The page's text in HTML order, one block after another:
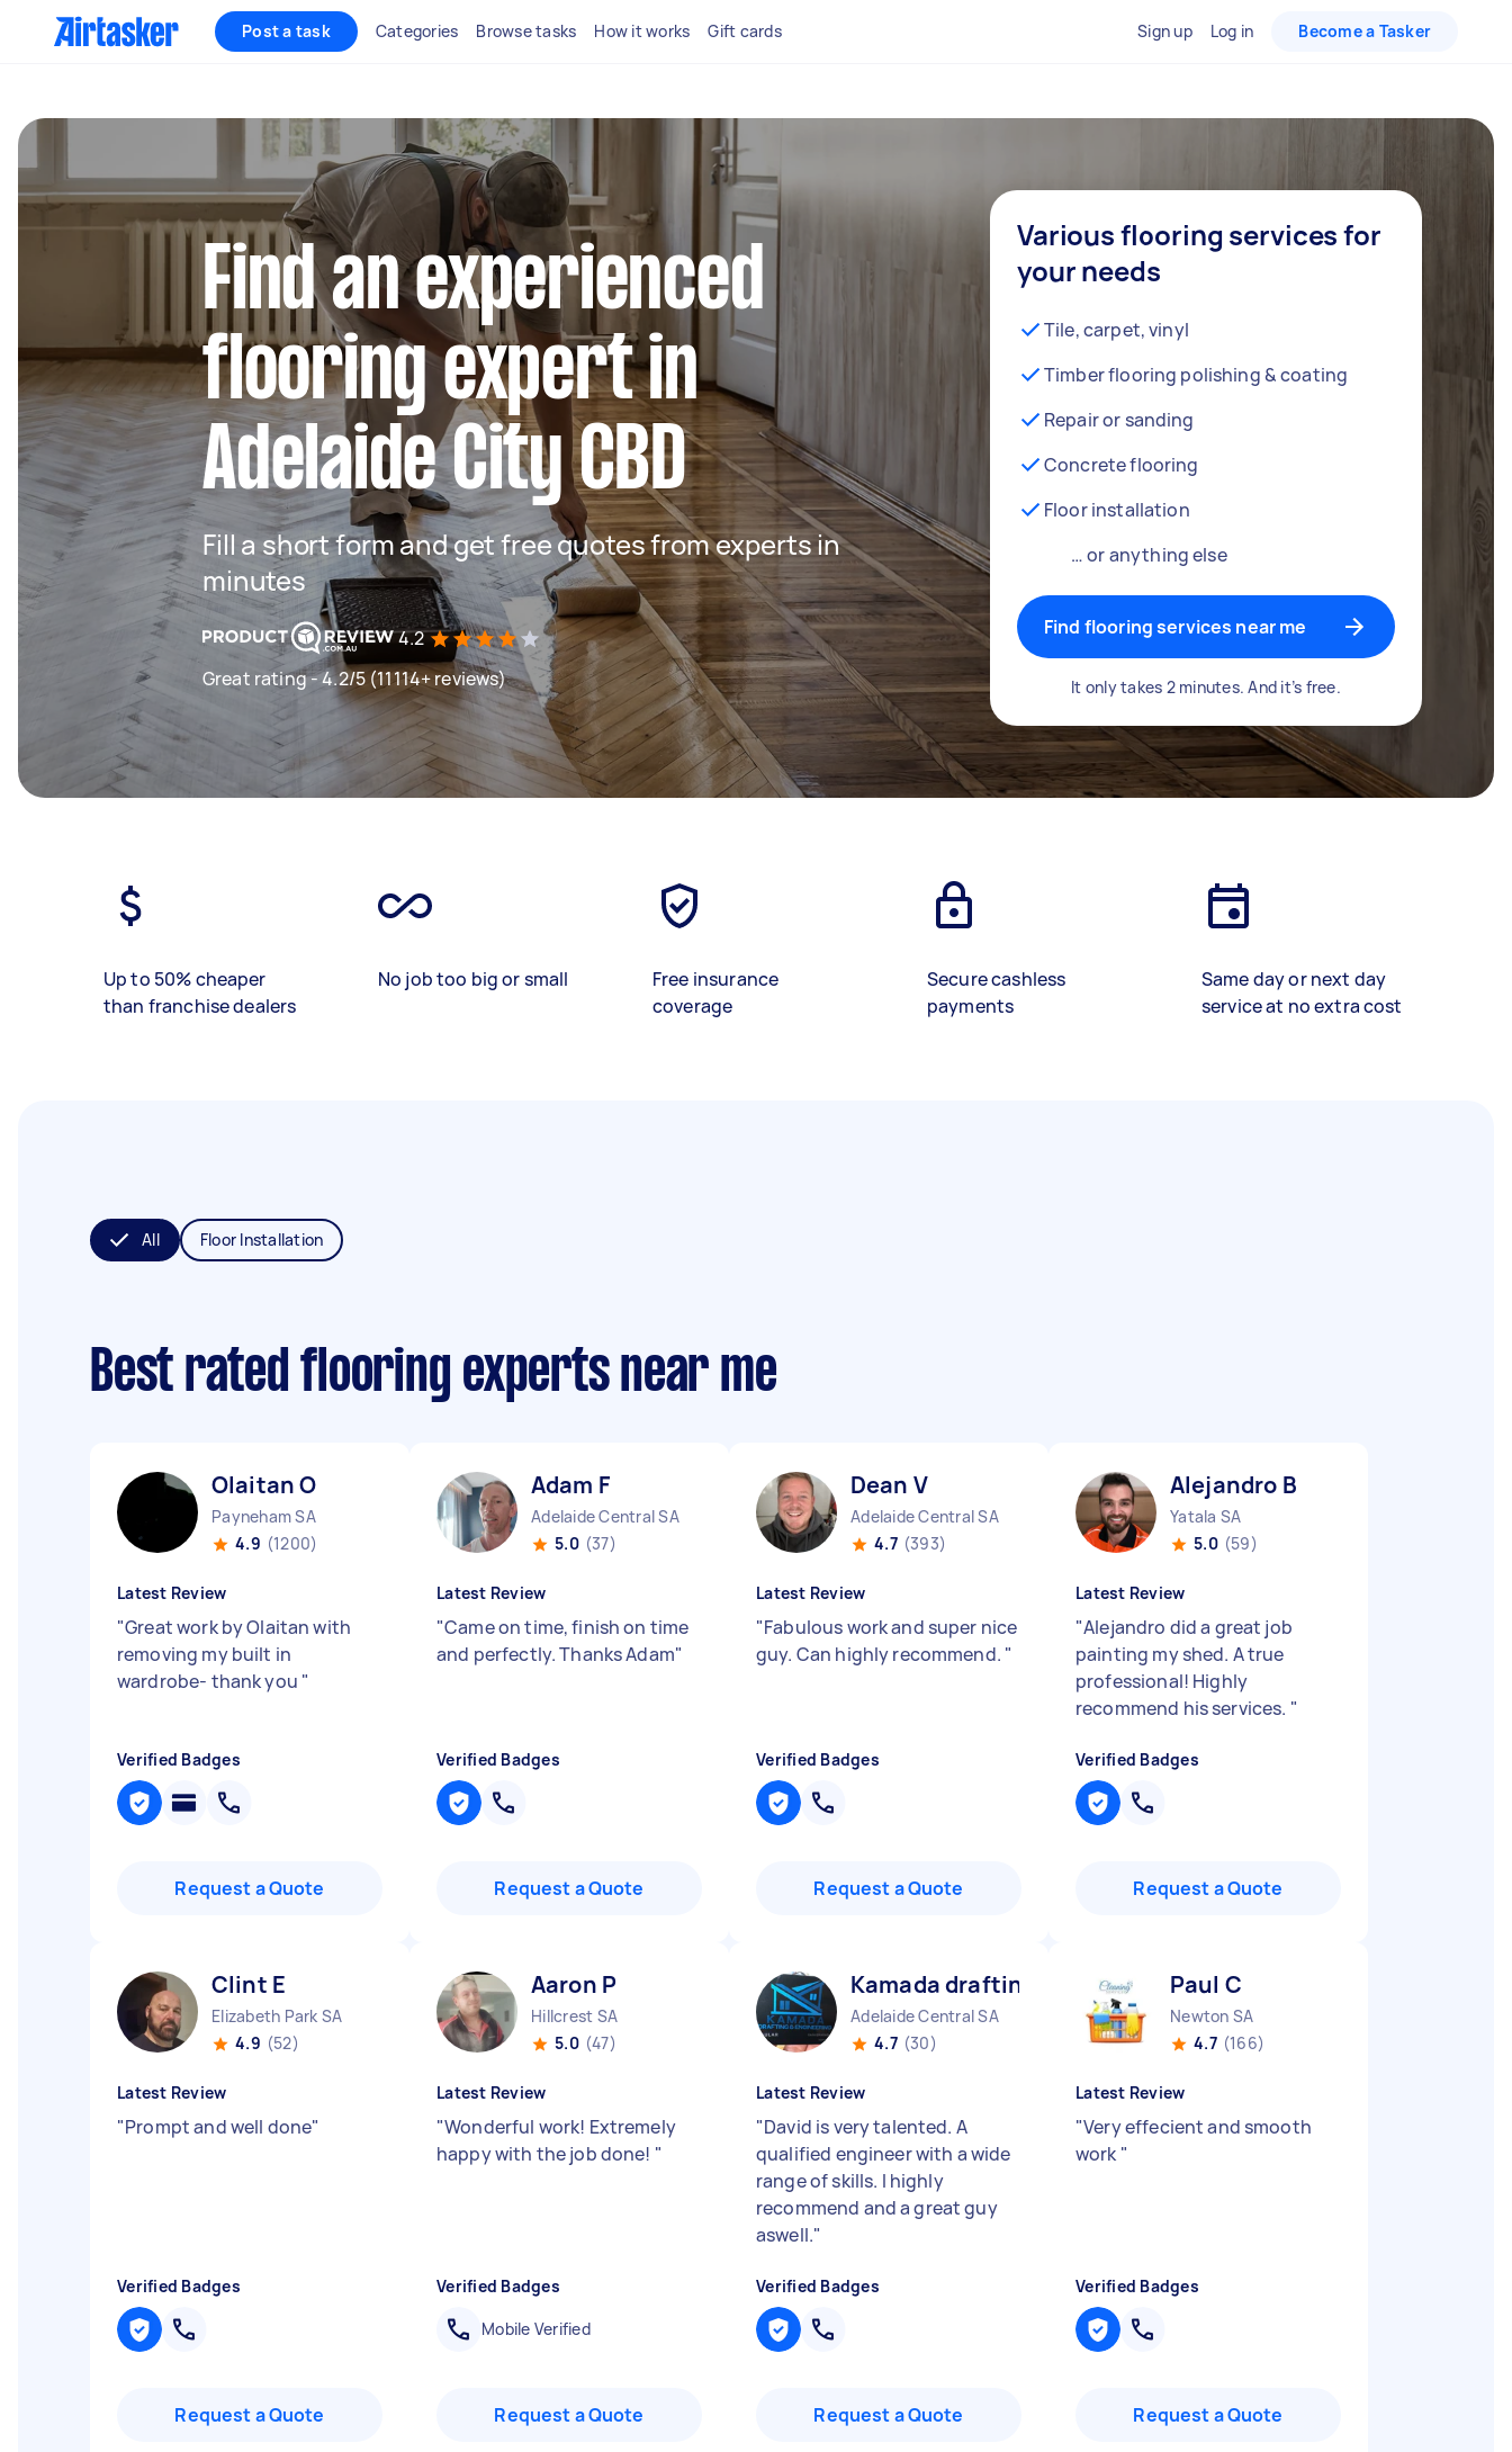
Post a task Categories Browse tasks How it works Gift cards Sign up Log in Become a Tasker
Find an experienced
flooring expert in
Adelaide City CBD
Fill a short form and get free quotes from experts in
minutes
4.2
Great rating - 4.2/5 (11114+ reviews)
Various flooring services for
your needs
Tile, carpet, vinyl
Timber flooring polishing & coating
Repair or sanding
Concrete flooring
Floor installation
… or anything else
Find flooring services near me
It only takes 2 minutes. And it’s free.
Up to 50% cheaper
than franchise dealers
No job too big or small
Free insurance
coverage
Secure cashless
payments
Same day or next day
service at no extra cost
All Floor Installation
Best rated flooring experts near me
Olaitan O
Payneham SA
4.9 (1200)
Latest Review
"Great work by Olaitan with
removing my built in
wardrobe- thank you "
Verified Badges
Request a Quote
Adam F
Adelaide Central SA
5.0 (37)
Latest Review
"Came on time, finish on time
and perfectly. Thanks Adam"
Verified Badges
Request a Quote
Dean V
Adelaide Central SA
4.7 (393)
Latest Review
"Fabulous work and super nice
guy. Can highly recommend. "
Verified Badges
Request a Quote
Alejandro B
Yatala SA
5.0 (59)
Latest Review
"Alejandro did a great job
painting my shed. A true
professional! Highly
recommend his services. "
Verified Badges
Request a Quote
Clint E
Elizabeth Park SA
4.9 (52)
Latest Review
"Prompt and well done"
Verified Badges
Request a Quote
Aaron P
Hillcrest SA
5.0 (47)
Latest Review
"Wonderful work! Extremely
happy with the job done! "
Verified Badges
Mobile Verified
Request a Quote
Kamada drafting and engineering D
Adelaide Central SA
4.7 (30)
Latest Review
"David is very talented. A
qualified engineer with a wide
range of skills. I highly
recommend and a great guy
aswell."
Verified Badges
Request a Quote
Paul C
Newton SA
4.7 (166)
Latest Review
"Very effecient and smooth
work "
Verified Badges
Request a Quote